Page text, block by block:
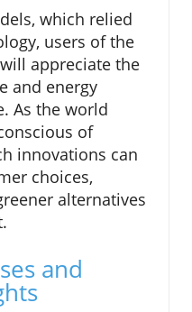
which relied
users of the
appreciate the
and energy
As the world
of
innovations can
choices,
alternatives
and